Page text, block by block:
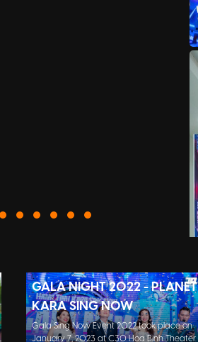
GALA NIGHT 2022 - PLANET
KARA SING NOW
Gala Sing Now Event 2022 took place on
January 7, 2023 at C30 Hoa Binh Theater.